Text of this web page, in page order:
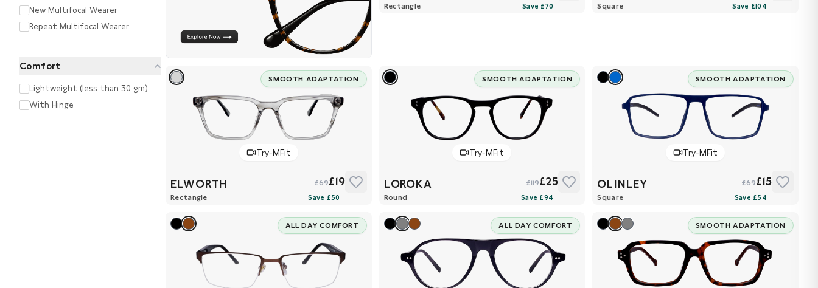
New Multifocal Wearer
Repeat Multifocal Wearer
Comfort
Lightweight (less than 30 gm)
With Hinge
Rectangle Square
Try-MFit
SMOOTH ADAPTATION
ELWORTH £69£19
Rectangle
Try-MFit
SMOOTH ADAPTATION
LOROKA £119£25
Round
Try-MFit
SMOOTH ADAPTATION
OLINLEY £69£15
Square
ALL DAY COMFORT ALL DAY COMFORT SMOOTH ADAPTATION